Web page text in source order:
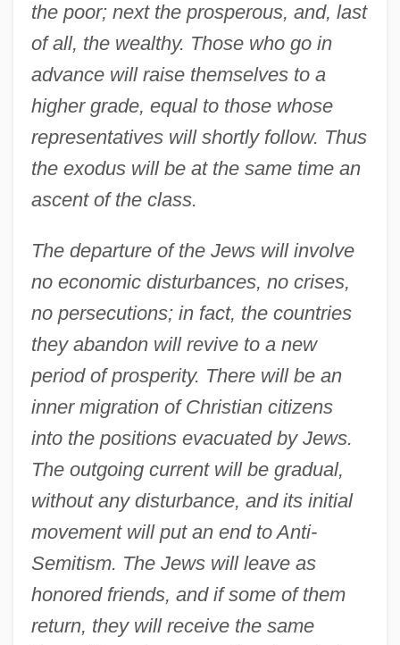
the poor; next the prosperous, and, last
of all, the wealthy. Those who go in
advance will raise themselves to a
higher grade, equal to those whose
representatives will shortly follow. Thus
the exodus will be at the same time an
ascent of the class.
The departure of the Jews will involve
no economic disturbances, no crises,
no persecutions; in fact, the countries
they abandon will revive to a new
period of prosperity. There will be an
inner migration of Christian citizens
into the positions evacuated by Jews.
The outgoing current will be gradual,
without any disturbance, and its initial
movement will put an end to Anti-
Semitism. The Jews will leave as
honored friends, and if some of them
return, they will receive the same